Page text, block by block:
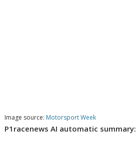
Image source: Motorsport Week
P1racenews AI automatic summary: